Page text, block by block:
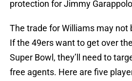
protection for Jimmy
The trade for Williams may not
If the 49ers want to get over
Super Bowl, they’ll need to
free agents. Here are five